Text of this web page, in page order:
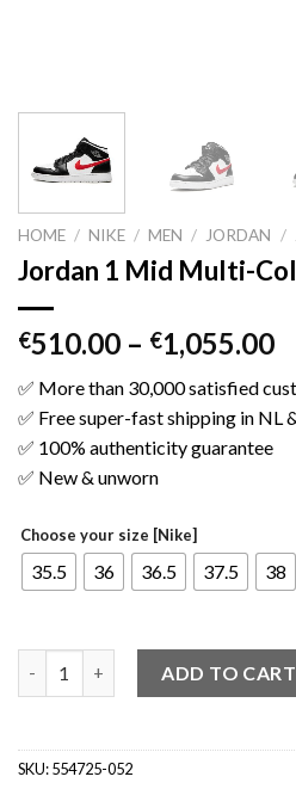
HOME / NIKE / MEN / JORDAN /
Jordan 1 Mid Multi-
€510.00 – €1,055.00
✅ More than 30,000 satisfied
✅ Free super-fast shipping in NL
✅ 100% authenticity guarantee
✅ New & unworn
Choose your size [Nike]
35.5 36 36.5 37.5 38
ADD TO CART
SKU:554725-052